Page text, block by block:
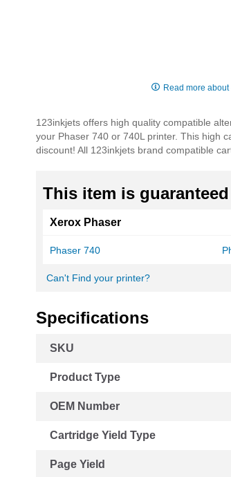
of
the
images
Read more about
123inkjets offers high quality compatible
your Phaser 740 or 740L printer. This high
discount! All 123inkjets brand compatible
This item is
Xerox Phaser
Phaser 740
Can't Find your printer?
Specifications
Information
SKU
Product Type
OEM Number
Cartridge Yield Type
Page Yield